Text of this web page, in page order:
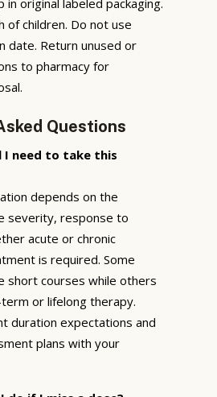
of children. Do not use
date. Return unused or
to pharmacy for
Questions
I need to take this
depends on the
severity, response to
acute or chronic
is required. Some
short courses while others
or lifelong therapy.
duration expectations and
plans with your